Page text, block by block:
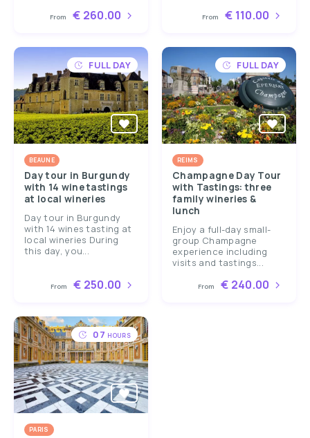
From € 260.00 From € 110.00
FULL DAY
BEAUNE
Day tour in Burgundy
with 14 wine tastings
at local wineries
Day tour in Burgundy
with 14 wines tasting at
local wineries During
this day, you...
From € 250.00
FULL DAY
REIMS
Champagne Day Tour
with Tastings: three
family wineries &
lunch
Enjoy a full-day small-
group Champagne
experience including
visits and tastings...
From € 240.00
07 HOURS
PARIS